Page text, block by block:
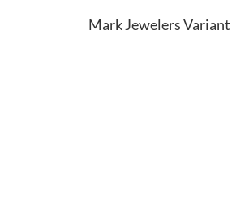
Mark Jewelers Variant